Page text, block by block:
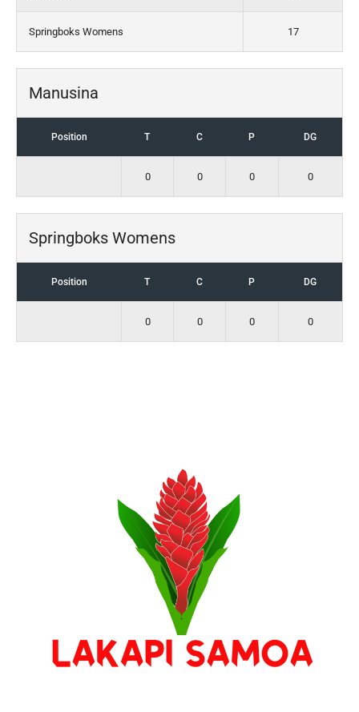
Springboks Womens 17
Manusina
Position T C P DG
0 0 0 0
Springboks Womens
Position T C P DG
0 0 0 0